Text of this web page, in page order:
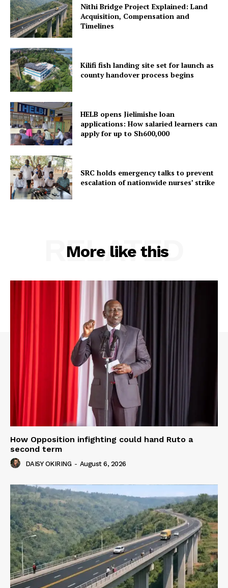
Nithi Bridge Project Explained: Land
Acquisition, Compensation and
Timelines
Kilifi fish landing site set for launch as
county handover process begins
HELB opens Jielimishe loan
applications: How salaried learners can
apply for up to Sh600,000
SRC holds emergency talks to prevent
escalation of nationwide nurses’ strike
More like this
RELATED
How Opposition infighting could hand Ruto a
second term
DAISY OKIRING - August 6, 2026